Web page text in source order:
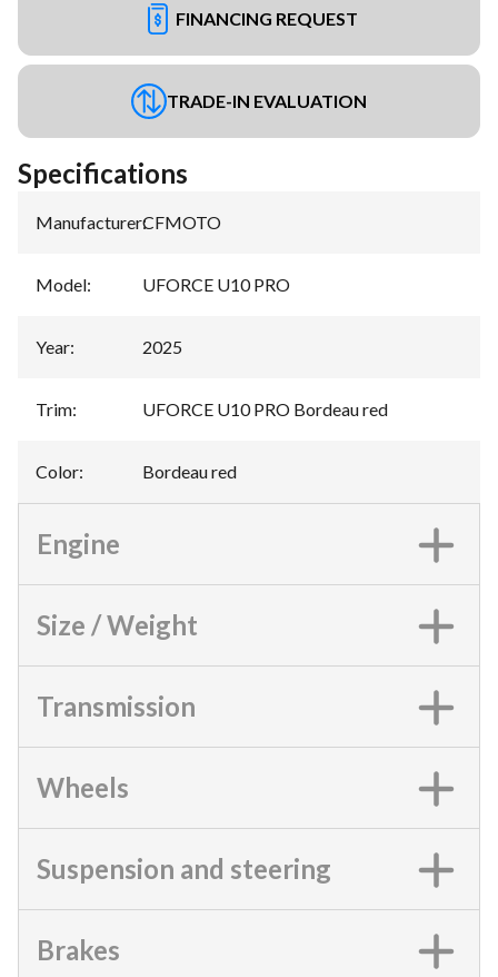
FINANCING REQUEST
TRADE-IN EVALUATION
Specifications
Manufacturer:CFMOTO
Model: UFORCE U10 PRO
Year: 2025
Trim: UFORCE U10 PRO Bordeau red
Color: Bordeau red
Engine
Size / Weight
Transmission
Wheels
Suspension and steering
Brakes